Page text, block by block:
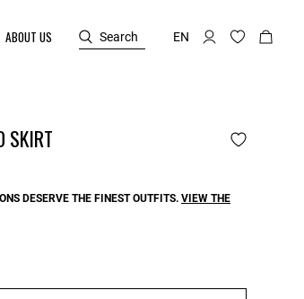
ABOUT US Search EN
SKIRT
DESERVE THE FINEST OUTFITS. VIEW THE